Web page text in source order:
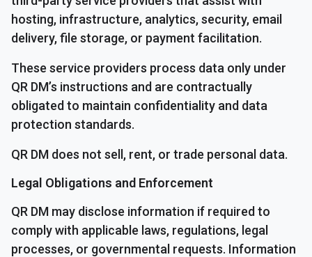
hosting, infrastructure, analytics, security, email
delivery, file storage, or payment facilitation.
These service providers process data only under
QR DM’s instructions and are contractually
obligated to maintain confidentiality and data
protection standards.
QR DM does not sell, rent, or trade personal data.
Legal Obligations and Enforcement
QR DM may disclose information if required to
comply with applicable laws, regulations, legal
processes, or governmental requests. Information